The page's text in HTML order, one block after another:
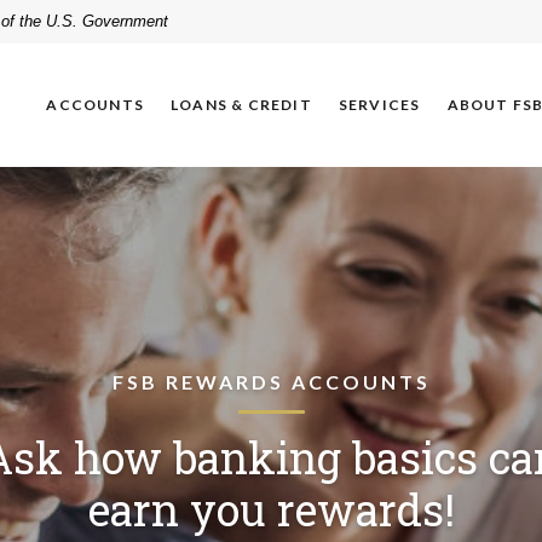
the U.S. Government
ACCOUNTS LOANS & CREDIT SERVICES ABOUT
FSB REWARDS ACCOUNTS
how banking basics
earn you rewards!
HOME MORTGAGES
the right home for you
yours!
MOBILE DEPOSITS
makes check deposits a
- literally!